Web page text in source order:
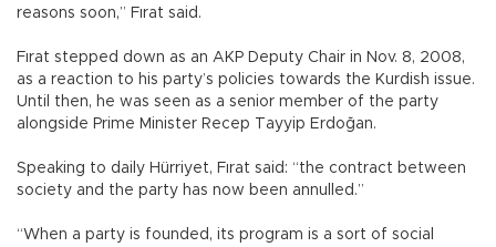
reasons soon,” Fırat said.
Fırat stepped down as an AKP Deputy Chair in Nov. 8, 2008,
as a reaction to his party’s policies towards the Kurdish issue.
Until then, he was seen as a senior member of the party
alongside Prime Minister Recep Tayyip Erdoğan.
Speaking to daily Hürriyet, Fırat said: “the contract between
society and the party has now been annulled.”
“When a party is founded, its program is a sort of social